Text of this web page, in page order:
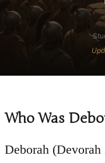
Who Was
Deborah